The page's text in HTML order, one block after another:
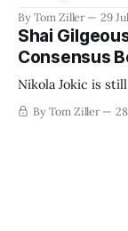
establish more
By Tom Ziller 29
Shai
Consensus
Nikola Jokic is
By Tom Ziller